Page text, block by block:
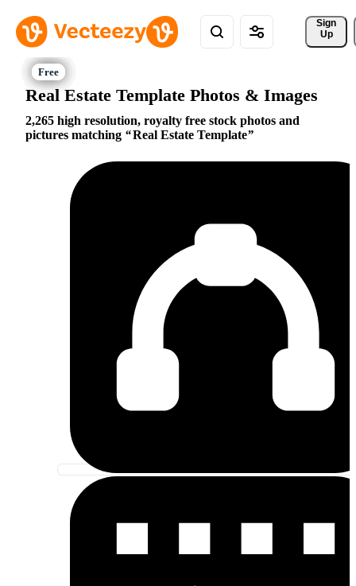
Sign
Up
Real Estate Template Photos & Images
2,265 high resolution, royalty free stock photos and
pictures matching
Real Estate Template